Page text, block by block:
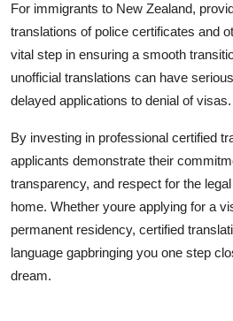
For immigrants to New Zealand,
translations of police certificates and
vital step in ensuring a smooth
unofficial translations can have
delayed applications to denial of visas.
By investing in professional certified
applicants demonstrate their
transparency, and respect for the
home. Whether youre applying for a
permanent residency, certified
language gapbringing you one step
dream.